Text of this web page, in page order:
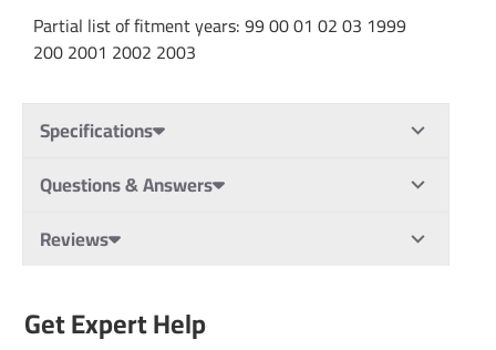
Partial list of fitment years: 99 00 01 02 03 1999
200 2001 2002 2003
Specifications
Questions & Answers
Reviews
Get Expert Help